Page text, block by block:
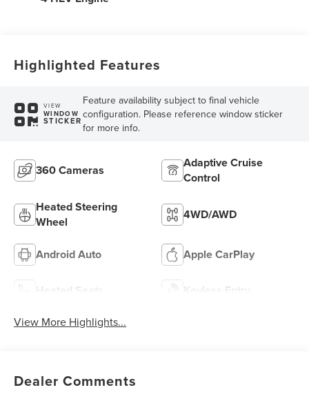
Highlighted Features
VIEW
WINDOW
STICKER
Feature availability subject to final vehicle
configuration. Please reference window sticker
for more info.
360 Cameras
Adaptive Cruise
Control
Heated Steering
Wheel
4WD/AWD
Android Auto Apple CarPlay
Heated Seats Keyless Entry
View More Highlights...
Dealer Comments